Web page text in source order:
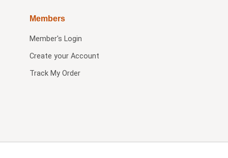
Members
Member's Login
Create your Account
Track My Order